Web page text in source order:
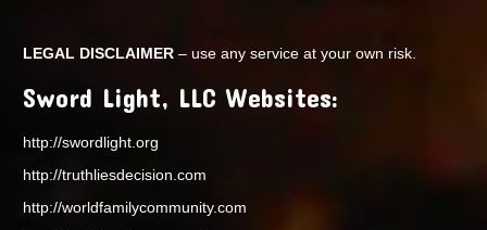
LEGAL DISCLAIMER – use any service at your own risk.
Sword Light, LLC Websites:
http://swordlight.org
http://truthliesdecision.com
http://worldfamilycommunity.com